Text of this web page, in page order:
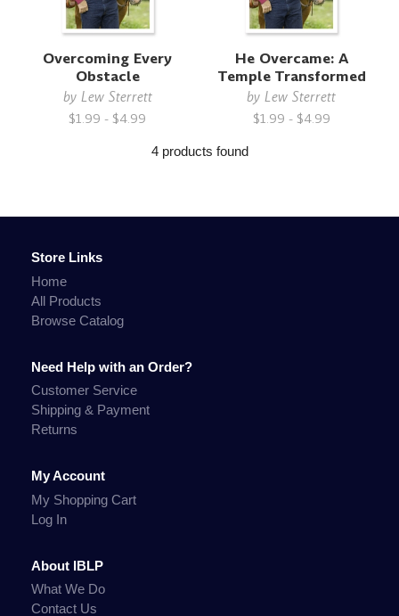
Overcoming Every
Obstacle
by Lew Sterrett
$1.99 - $4.99
He Overcame: A
Temple Transformed
byLew Sterrett
$1.99 - $4.99
4 products found
Store Links
Home
All Products
Browse Catalog
Need Help with an Order?
Customer Service
Shipping & Payment
Returns
My Account
My Shopping Cart
Log In
About IBLP
What We Do
Contact Us